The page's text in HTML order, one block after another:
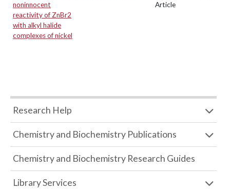
noninnocent
reactivity of ZnBr2
with alkyl halide
complexes of nickel
Article
Research Help
Chemistry and Biochemistry Publications
Chemistry and Biochemistry Research Guides
Library Services